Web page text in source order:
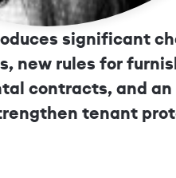
significant
new rules for
contracts, and
tenant